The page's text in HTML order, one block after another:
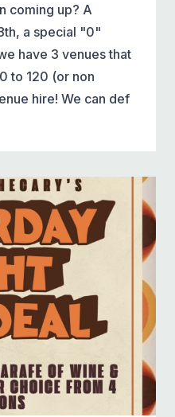
coming up? A
a special "0"
have 3 venues that
to 120 (or non
hire! We can def